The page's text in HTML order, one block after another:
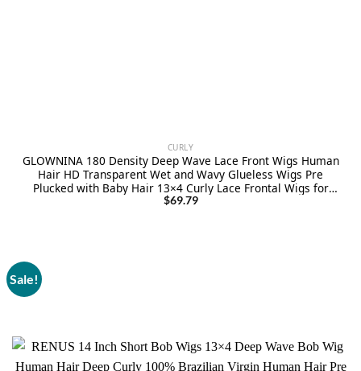
CURLY
GLOWNINA 180 Density Deep Wave Lace Front Wigs Human
Hair HD Transparent Wet and Wavy Glueless Wigs Pre
Plucked with Baby Hair 13×4 Curly Lace Frontal Wigs for
Black Women
$69.79
Sale!